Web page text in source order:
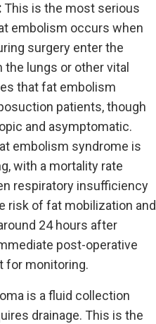
This is the most serious
embolism occurs when
surgery enter the
the lungs or other vital
that fat embolism
patients, though
and asymptomatic.
embolism syndrome is
with a mortality rate
respiratory insufficiency
risk of fat mobilization and
24 hours after
post-operative
for monitoring.
is a fluid collection
drainage. This is the